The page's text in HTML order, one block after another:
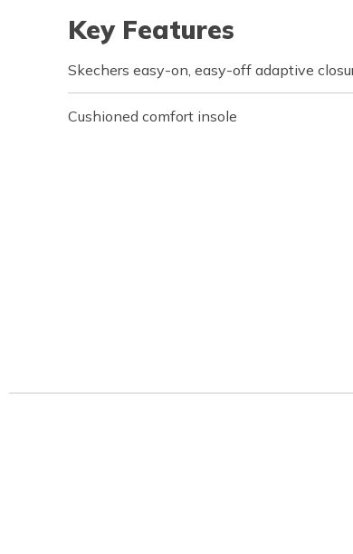
Key Features
Skechers easy-on, easy-off adaptive
Cushioned comfort insole